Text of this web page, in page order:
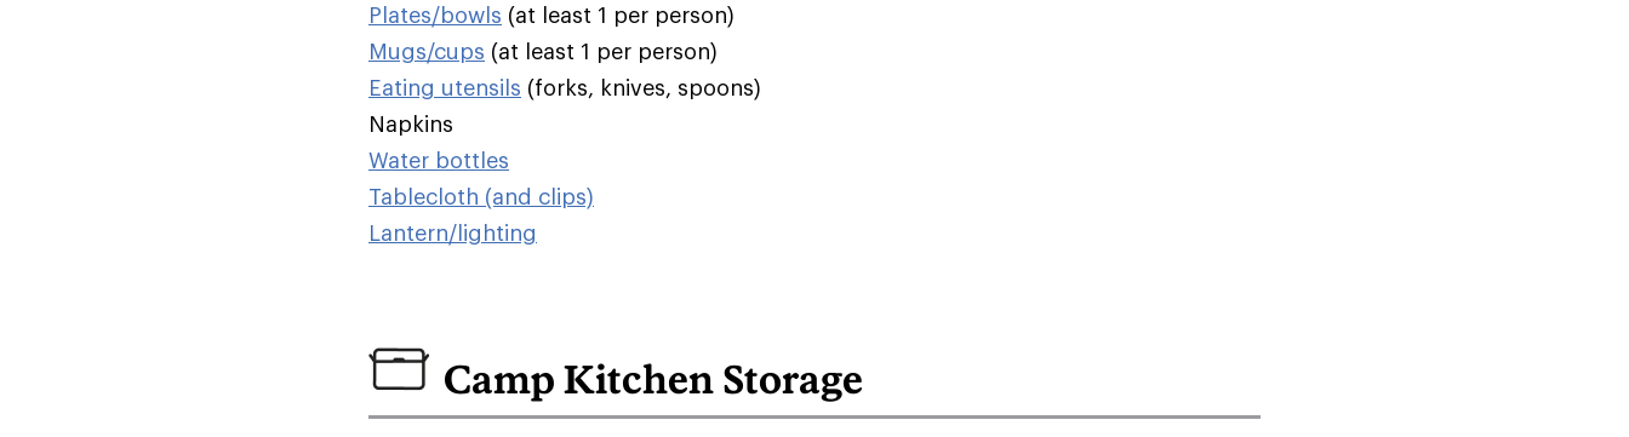
Plates/bowls (at least 1 per person)
Mugs/cups (at least 1 per person)
Eating utensils (forks, knives, spoons)
Napkins
Water bottles
Tablecloth (and clips)
Lantern/lighting
Camp Kitchen Storage